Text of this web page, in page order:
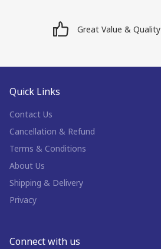
Great Value & Quality
Quick Links
Contact Us
Cancellation & Refund
Terms & Conditions
About Us
Shipping & Delivery
Privacy
Connect with us